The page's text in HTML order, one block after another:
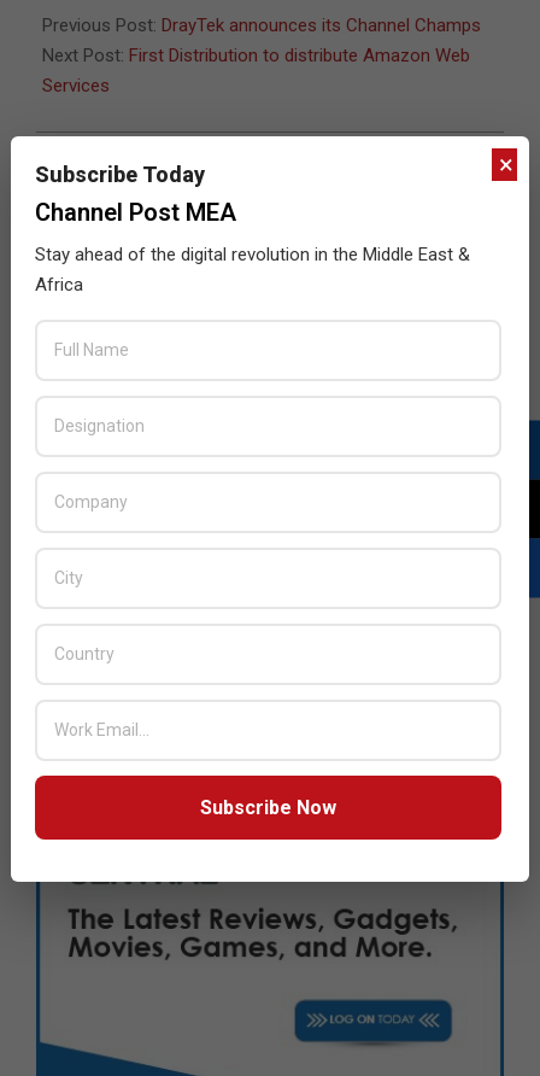
Previous Post: DrayTek announces its Channel Champs
Next Post: First Distribution to distribute Amazon Web
Services
×
Subscribe Today
Channel Post MEA
Stay ahead of the digital revolution in the Middle East &
Africa
Subscribe Now